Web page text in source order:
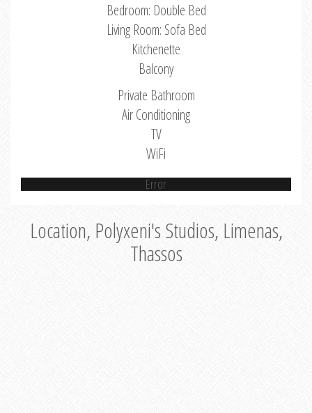
Bedroom: Double Bed
Living Room: Sofa Bed
Kitchenette
Balcony
Private Bathroom
Air Conditioning
TV
WiFi
Error
Location, Polyxeni's Studios, Limenas,
Thassos